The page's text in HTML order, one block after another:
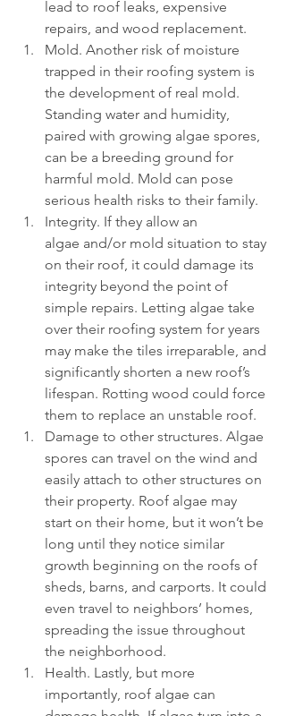
lead to roof leaks, expensive
repairs, and wood replacement.
Mold. Another risk of moisture
trapped in their roofing system is
the development of real mold.
Standing water and humidity,
paired with growing algae spores,
can be a breeding ground for
harmful mold. Mold can pose
serious health risks to their family.
Integrity. If they allow an
algae and/or mold situation to stay
on their roof, it could damage its
integrity beyond the point of
simple repairs. Letting algae take
over their roofing system for years
may make the tiles irreparable, and
significantly shorten a new roof’s
lifespan. Rotting wood could force
them to replace an unstable roof.
Damage to other structures. Algae
spores can travel on the wind and
easily attach to other structures on
their property. Roof algae may
start on their home, but it won’t be
long until they notice similar
growth beginning on the roofs of
sheds, barns, and carports. It could
even travel to neighbors’ homes,
spreading the issue throughout
the neighborhood.
Health. Lastly, but more
importantly, roof algae can